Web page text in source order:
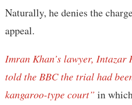
Naturally, he denies the
appeal.
Imran Khan’s lawyer, Intazar
told the BBC the trial had
kangaroo-type court” in